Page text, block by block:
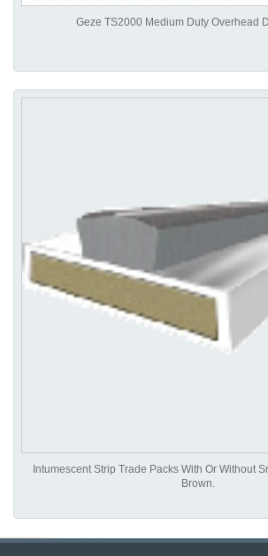
Geze TS2000 Medium Duty Overhead
Intumescent Strip Trade Packs With Or Without
Brown.